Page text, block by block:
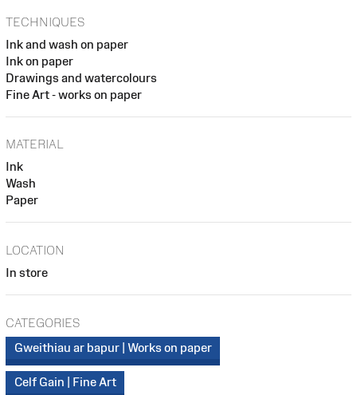
TECHNIQUES
Ink and wash on paper
Ink on paper
Drawings and watercolours
Fine Art - works on paper
MATERIAL
Ink
Wash
Paper
LOCATION
In store
CATEGORIES
Gweithiau ar bapur | Works on paper
Celf Gain | Fine Art